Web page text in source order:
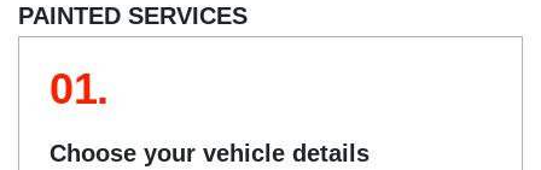
PAINTED SERVICES
01.
Choose your vehicle details